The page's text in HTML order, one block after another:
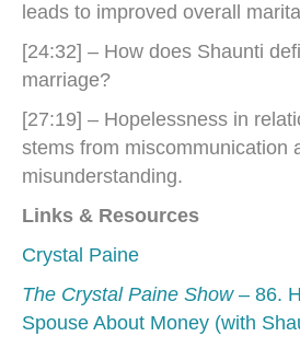
leads to improved overall
[24:32] – How does Shaunti
marriage?
[27:19] – Hopelessness in
stems from miscommunication
misunderstanding.
Links & Resources
Crystal Paine
The Crystal Paine Show– 86.
Spouse About Money (with